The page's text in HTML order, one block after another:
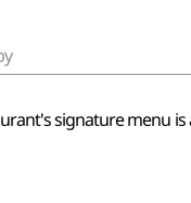
signature menu is